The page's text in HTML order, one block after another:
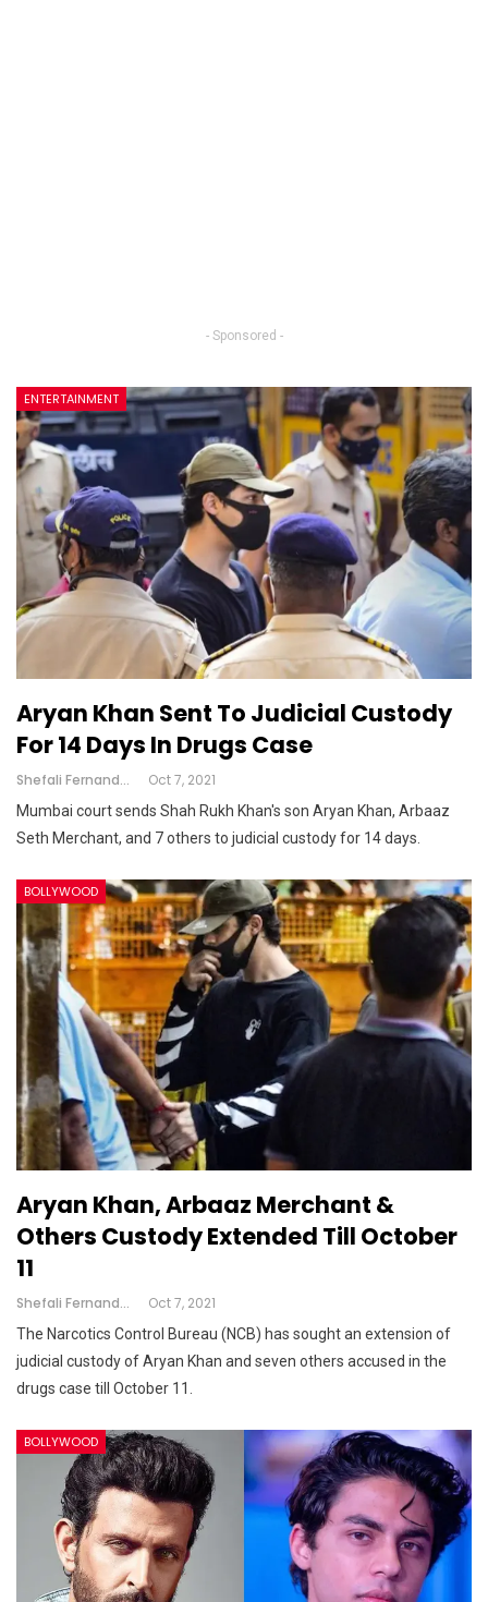
- Sponsored -
ENTERTAINMENT
Aryan Khan Sent To Judicial Custody
For 14 Days In Drugs Case
Shefali Fernandes Oct 7, 2021
Mumbai court sends Shah Rukh Khan's son Aryan Khan, Arbaaz
Seth Merchant, and 7 others to judicial custody for 14 days.
BOLLYWOOD
Aryan Khan, Arbaaz Merchant &
Others Custody Extended Till October
11
Shefali Fernandes Oct 7, 2021
The Narcotics Control Bureau (NCB) has sought an extension of
judicial custody of Aryan Khan and seven others accused in the
drugs case till October 11.
BOLLYWOOD